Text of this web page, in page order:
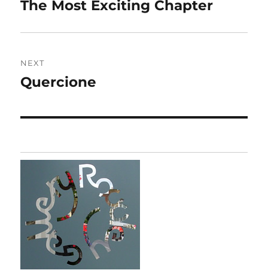
Previous
The Most Exciting Chapter
NEXT
Next
Quercione